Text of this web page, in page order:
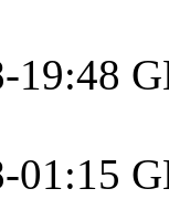
19:48
01:15